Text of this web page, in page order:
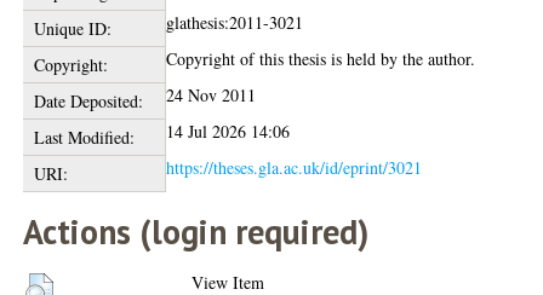
Unique ID:
glathesis:2011-3021
Copyright:
Copyright of this thesis is held by the author.
Date Deposited:
24 Nov 2011
Last Modified:
14 Jul 2026 14:06
URI:
https://theses.gla.ac.uk/id/eprint/3021
Actions (login required)
View Item